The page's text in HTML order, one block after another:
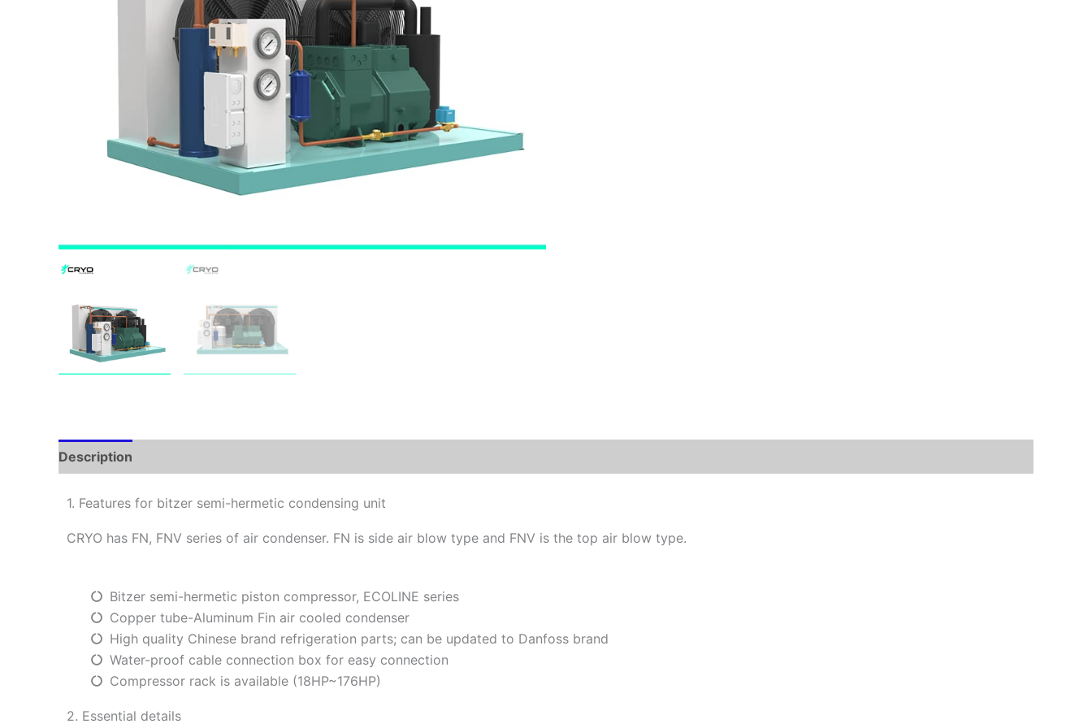
Description
1. Features for bitzer semi-hermetic condensing unit
CRYO has FN, FNV series of air condenser. FN is side air blow type and FNV is the top air blow type.
Bitzer semi-hermetic piston compressor, ECOLINE series
Copper tube-Aluminum Fin air cooled condenser
High quality Chinese brand refrigeration parts; can be updated to Danfoss brand
Water-proof cable connection box for easy connection
Compressor rack is available (18HP~176HP)
2. Essential details